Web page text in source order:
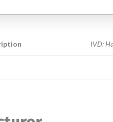
IVD: